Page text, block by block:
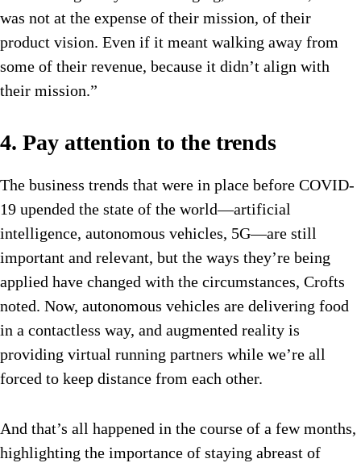
was not at the expense of their mission, of their
product vision. Even if it meant walking away from
some of their revenue, because it didn’t align with
their mission.”
4. Pay attention to the trends
The business trends that were in place before COVID-
19 upended the state of the world—artificial
intelligence, autonomous vehicles, 5G—are still
important and relevant, but the ways they’re being
applied have changed with the circumstances, Crofts
noted. Now, autonomous vehicles are delivering food
in a contactless way, and augmented reality is
providing virtual running partners while we’re all
forced to keep distance from each other.
And that’s all happened in the course of a few months,
highlighting the importance of staying abreast of